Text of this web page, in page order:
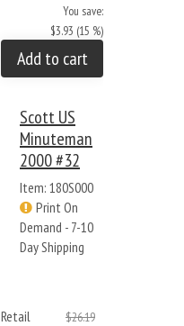
You save:
$3.93 (15 %)
Add to cart
Scott US
Minuteman
2000 #32
Item: 180S000
Print On
Demand - 7-10
Day Shipping
Retail $26.19